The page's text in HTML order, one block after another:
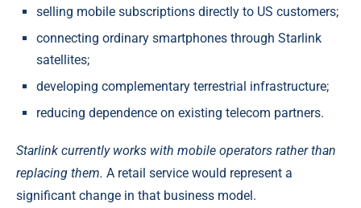
selling mobile subscriptions directly to US customers;
connecting ordinary smartphones through Starlink
satellites;
developing complementary terrestrial infrastructure;
reducing dependence on existing telecom partners.
Starlink currently works with mobile operators rather than
replacing them. A retail service would represent a
significant change in that business model.